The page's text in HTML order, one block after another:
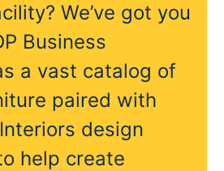
We’ve got you
Business
a vast catalog of
paired with
design
help create